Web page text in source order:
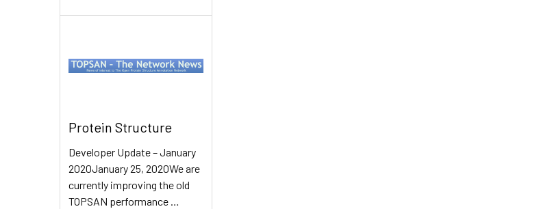
Protein Structure
Developer Update – January
2020January 25, 2020We are
currently improving the old
TOPSAN performance …